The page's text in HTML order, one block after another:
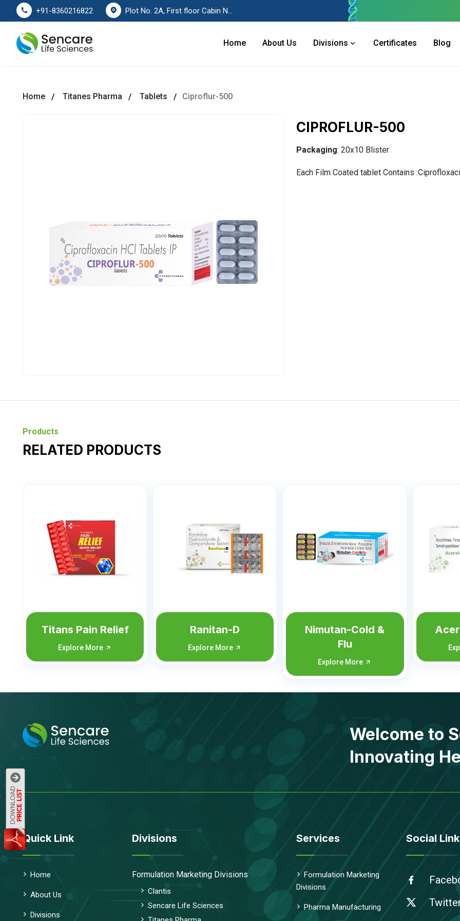
+91-8360216822
Home About Us Divisions Certificates Blog
Home Titanes Pharma Tablets Ciproflur-500
CIPROFLUR-500
Packaging: 20x10 Blister
Each Film Coated tablet Contains
Products
RELATED PRODUCTS
Ranitan-D
Explore More
Nimutan-Cold &
Flu
Explore More
Aceral-SP Forte
Explore More
Welcome to
Innovating
Quick Link
Home
About Us
Divisions
Divisions
Formulation Marketing Divisions
Clantis
Sencare Life Sciences
Services
Formulation Marketing
Divisions
Pharma Manufacturing
Social Link